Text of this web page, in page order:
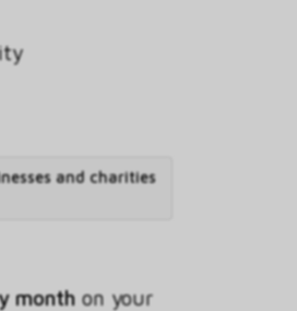
and charities
month on your